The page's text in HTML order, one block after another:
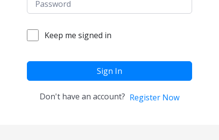
Keep me signed in
Sign In
Don't have an account? Register Now